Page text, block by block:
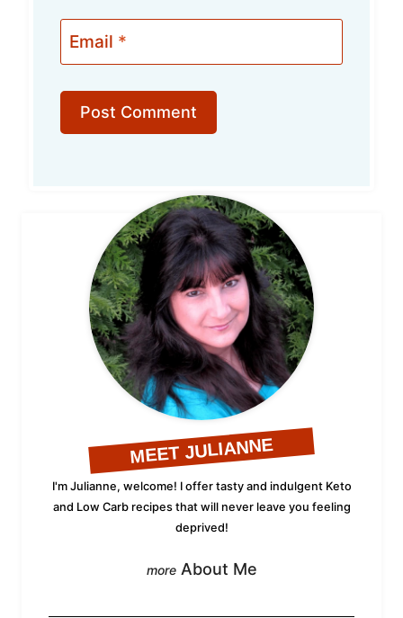
Email *
MEET JULIANNE
I'm Julianne, welcome! I offer tasty and indulgent Keto
and Low Carb recipes that will never leave you feeling
deprived!
About Me